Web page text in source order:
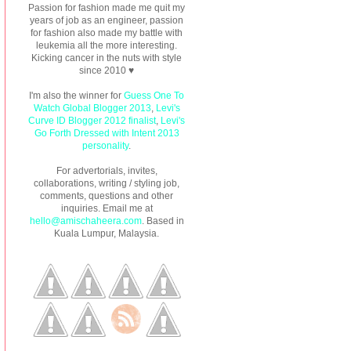
Passion for fashion made me quit my
years of job as an engineer, passion
for fashion also made my battle with
leukemia all the more interesting.
Kicking cancer in the nuts with style
since 2010 ♥
I'm also the winner for Guess One To
Watch Global Blogger 2013, Levi's
Curve ID Blogger 2012 finalist, Levi's
Go Forth Dressed with Intent 2013
personality.
For advertorials, invites,
collaborations, writing / styling job,
comments, questions and other
inquiries. Email me at
hello@amischaheera.com. Based in
Kuala Lumpur, Malaysia.